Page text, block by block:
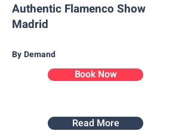
Authentic Flamenco Show
Madrid
By Demand
Book Now
Read More